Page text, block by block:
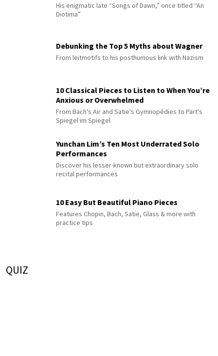
His enigmatic late “Songs of Dawn,” once titled “An
Diotima”
Debunking the Top 5 Myths about Wagner
From leitmotifs to his posthumous link with Nazism
10 Classical Pieces to Listen to When You’re
Anxious or Overwhelmed
From Bach's Air and Satie's Gymnopédies to Pärt's
Spiegel im Spiegel
Yunchan Lim’s Ten Most Underrated Solo
Performances
Discover his lesser-known but extraordinary solo
recital performances
10 Easy But Beautiful Piano Pieces
Features Chopin, Bach, Satie, Glass & more with
practice tips
QUIZ